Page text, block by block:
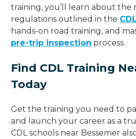
training, you’ll learn about the
regulations outlined in the
hands-on road training, and
pre-trip inspection process.
Find CDL Training
Today
Get the training you need to
and launch your career as a
CDL schools near Bessemer